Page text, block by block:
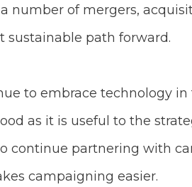
number of mergers,
path forward.
to embrace technology
as it is useful to the
continue partnering with
campaigning easier.